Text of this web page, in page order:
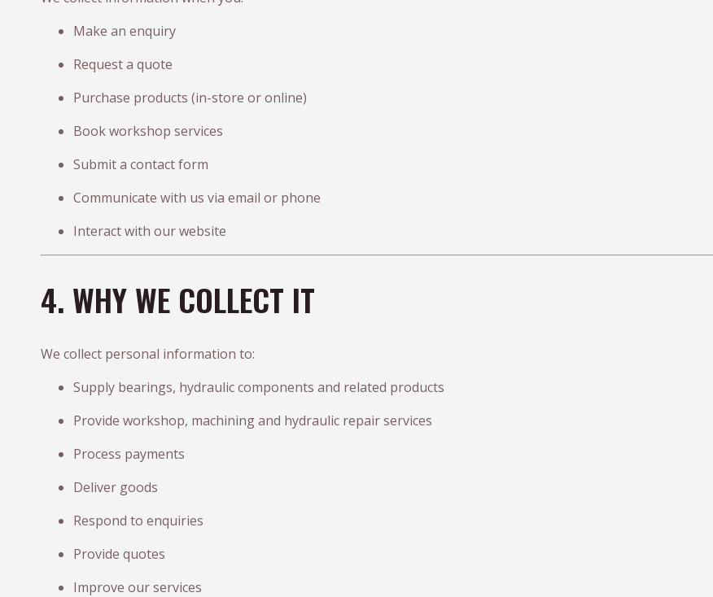
Make an enquiry
Request a quote
Purchase products (in-store or online)
Book workshop services
Submit a contact form
Communicate with us via email or phone
Interact with our website
4. WHY WE COLLECT IT
We collect personal information to:
Supply bearings, hydraulic components and related products
Provide workshop, machining and hydraulic repair services
Process payments
Deliver goods
Respond to enquiries
Provide quotes
Improve our services